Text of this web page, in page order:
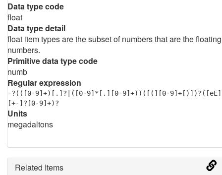
Data type code
float
Data type detail
float item types are the subset of numbers that are the floating
numbers.
Primitive data type code
numb
Regular expression
-?(([0-9]+)[.]?|([0-9]*[.][0-9]+))([(][0-9]+[)])?([eE]
[+-]?[0-9]+)?
Units
megadaltons
Related Items